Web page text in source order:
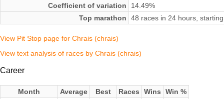
Coefficient of variation
14.49%
Top marathon
48 races in 24 hours,
View Pit Stop page for Chrais (chrais)
View text analysis of races by Chrais (chrais)
Career
Month Average Best Races Wins
Win %